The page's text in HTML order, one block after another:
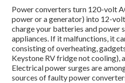
Power converters turn 120-volt
power or a generator) into 12-
charge your batteries and power
appliances. If it malfunctions, it
consisting of overheating,
Keystone RV fridge not cooling),
Electrical power surges are
sources of faulty power